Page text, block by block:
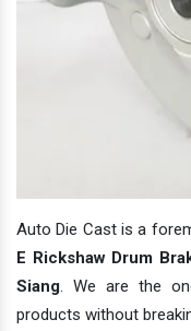
Auto Die Cast is a
E Rickshaw Drum
Siang. We are the
products without